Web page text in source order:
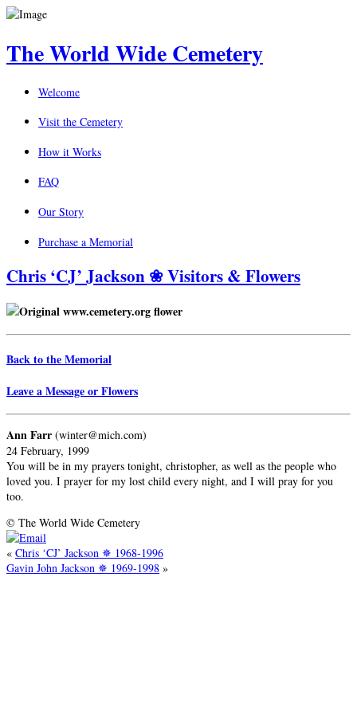
The World Wide Cemetery
Welcome
Visit the Cemetery
How it Works
FAQ
Our Story
Purchase a Memorial
Chris ‘CJ’ Jackson ❀ Visitors & Flowers
Back to the Memorial
Leave a Message or Flowers
Ann Farr (winter@mich.com)
24 February, 1999
You will be in my prayers tonight, christopher, as well as the people who
loved you. I prayer for my lost child every night, and I will pray for you
too.
© The World Wide Cemetery
« Chris ‘CJ’ Jackson ✵ 1968-1996
Gavin John Jackson ✵ 1969-1998 »